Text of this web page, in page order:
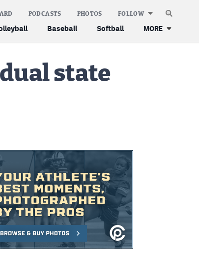
Baseball Softball MORE
PODCASTS PHOTOS FOLLOW
state